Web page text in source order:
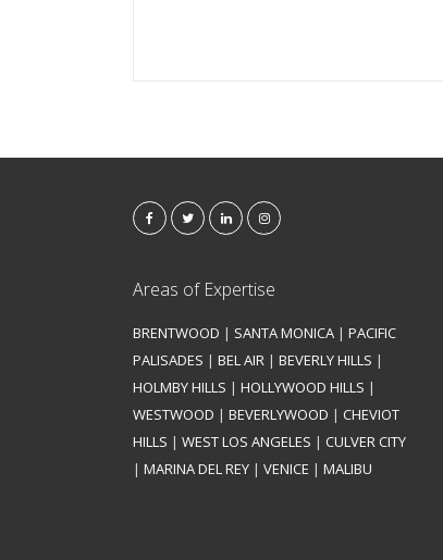
Areas of Expertise
BRENTWOOD | SANTA MONICA | PACIFIC
PALISADES | BEL AIR | BEVERLY HILLS |
HOLMBY HILLS | HOLLYWOOD HILLS |
WESTWOOD | BEVERLYWOOD | CHEVIOT
HILLS | WEST LOS ANGELES | CULVER CITY
| MARINA DEL REY | VENICE | MALIBU